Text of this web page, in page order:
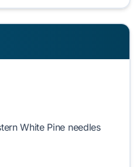
White Pine needles